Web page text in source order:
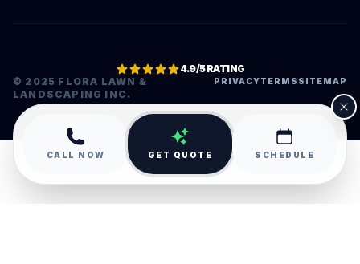
© 2025 FLORA LAWN &
LANDSCAPING INC.
PRIVACYTERMS SITEMAP
4.9/5 RATING
•
CALL NOW GET QUOTE SCHEDULE